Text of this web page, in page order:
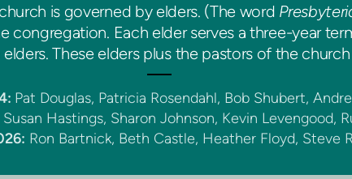
is governed by elders. (The word
Each elder serves a three-year
These elders plus the pastors of the church
Pat Douglas, Patricia Rosendahl, Bob Shubert,
Susan Hastings, Sharon Johnson, Kevin Levengood,
Ron Bartnick, Beth Castle, Heather Floyd, Steve